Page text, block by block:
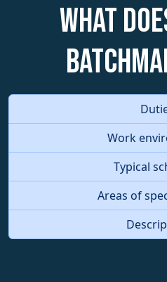
What
Work
Typical
Areas of